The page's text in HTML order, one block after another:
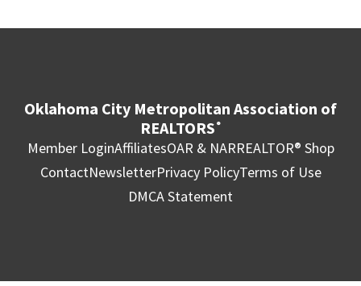
Oklahoma City Metropolitan Association of
REALTORS ®
Member LoginAffiliatesOAR & NARREALTOR® Shop
ContactNewsletterPrivacy PolicyTerms of Use
DMCA Statement